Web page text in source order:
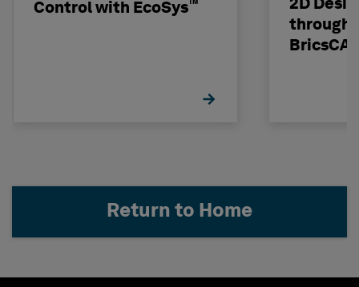
Control with EcoSys™
2D
through
Return to Home